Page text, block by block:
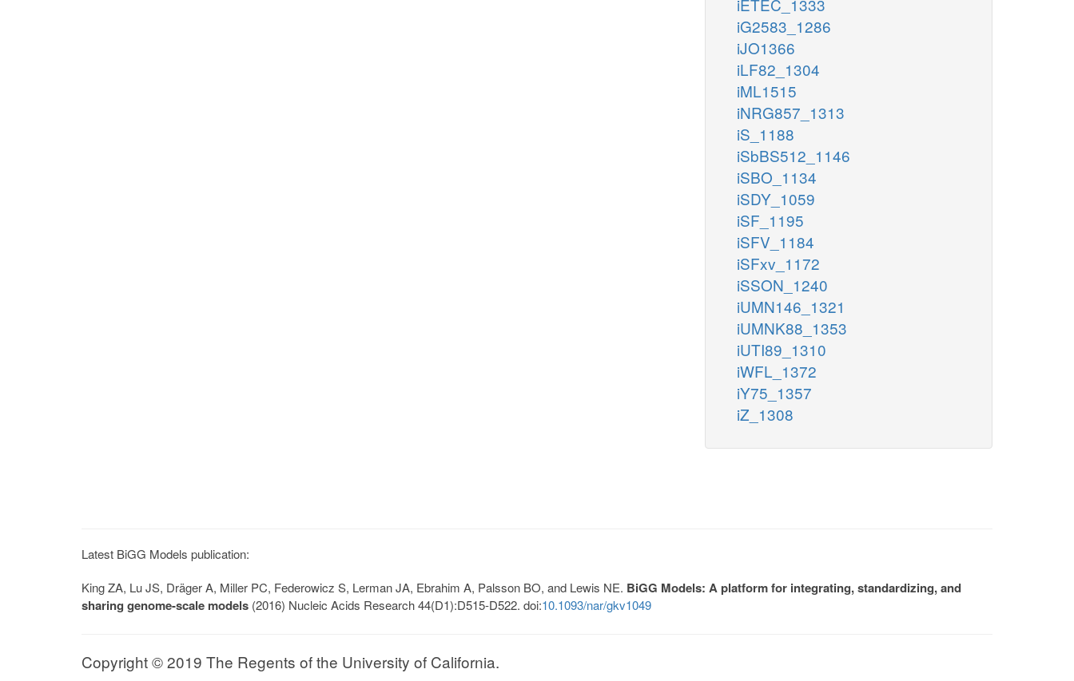
iETEC_1333
iG2583_1286
iJO1366
iLF82_1304
iML1515
iNRG857_1313
iS_1188
iSbBS512_1146
iSBO_1134
iSDY_1059
iSF_1195
iSFV_1184
iSFxv_1172
iSSON_1240
iUMN146_1321
iUMNK88_1353
iUTI89_1310
iWFL_1372
iY75_1357
iZ_1308
Latest BiGG Models publication:
King ZA, Lu JS, Dräger A, Miller PC, Federowicz S, Lerman JA, Ebrahim A, Palsson BO, and Lewis NE. BiGG Models: A platform for integrating, standardizing, and
sharing genome-scale models (2016) Nucleic Acids Research 44(D1):D515-D522. doi:10.1093/nar/gkv1049
Copyright © 2019 The Regents of the University of California.